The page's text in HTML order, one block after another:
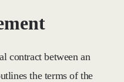
contract between an
the terms of the